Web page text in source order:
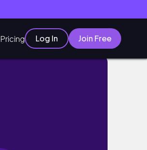
Pricing Log In Join Free